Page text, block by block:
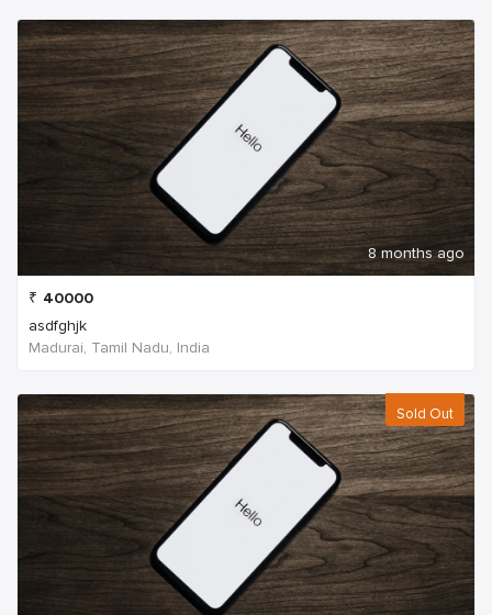
8 months ago
₹ 40000
asdfghjk
Madurai, Tamil Nadu, India
Sold Out